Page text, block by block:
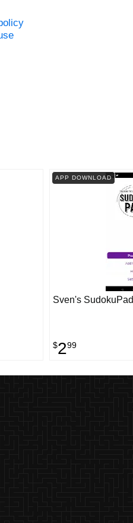
APP DOWNLOAD
Sven's SudokuPad
$299